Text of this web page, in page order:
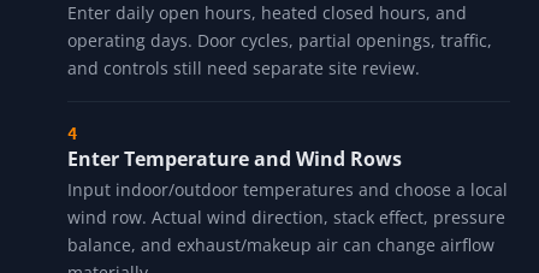
Enter daily open hours, heated closed hours, and
operating days. Door cycles, partial openings, traffic,
and controls still need separate site review.
Enter Temperature and Wind Rows
Input indoor/outdoor temperatures and choose a local
wind row. Actual wind direction, stack effect, pressure
balance, and exhaust/makeup air can change airflow